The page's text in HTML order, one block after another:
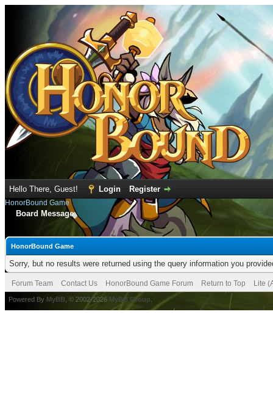
Hello There, Guest! Login Register
HonorBound Game
Board Message
HonorBound Game
Sorry, but no results were returned using the query information you
Forum Team Contact Us HonorBound Game Forum Return to Top Lite
Powered By MyBB , © 2002-2026 MyBB Group